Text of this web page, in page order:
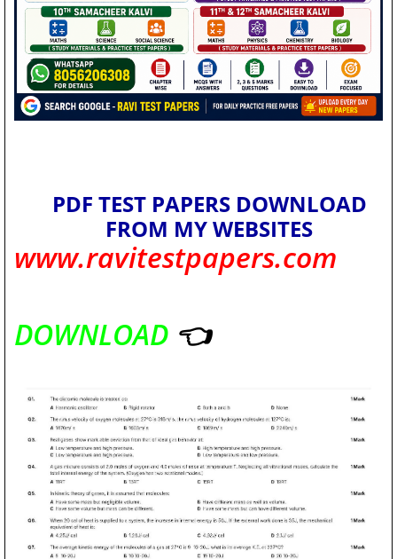
PDF TEST PAPERS DOWNLOAD
FROM MY WEBSITES
www.ravitestpapers.com
DOWNLOAD 👈